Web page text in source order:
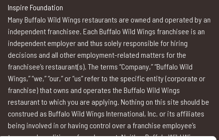
Inspire Foundation
Many Buffalo Wild Wings restaurants are owned and operated by an
independent franchisee. Each Buffalo Wild Wings franchisee is an
independent employer and thus solely responsible for hiring
decisions and all other employment-related matters for the
franchisee’s restaurant(s). The terms “Company,” “Buffalo Wild
Wings,” “we,” “our,” or “us” refer to the specific entity (corporate or
franchise) that owns and operates the Buffalo Wild Wings
restaurant to which you are applying. Nothing on this site should be
construed as Buffalo Wild Wings International, Inc. or its affiliates
being involved in or having control over a franchise employee’s
terms and conditions of employment. Neither Buffalo Wild Wings